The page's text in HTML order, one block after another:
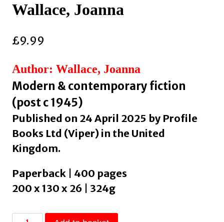
Wallace, Joanna
£9.99
Author: Wallace, Joanna
Modern & contemporary fiction
(post c 1945)
Published on 24 April 2025 by Profile
Books Ltd (Viper) in the United
Kingdom.
Paperback | 400 pages
200 x 130 x 26 | 324g
The